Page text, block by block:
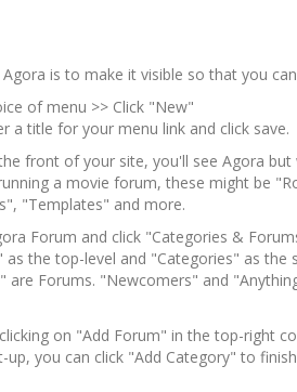
is to make it visible so that you
of menu >> Click "New"
a title for your menu link and click save.
front of your site, you'll see Agora
a movie forum, these might be
"Templates" and more.
Forum and click "Categories &
the top-level and "Categories" as
are Forums. "Newcomers" and
on "Add Forum" in the top-right
you can click "Add Category" to